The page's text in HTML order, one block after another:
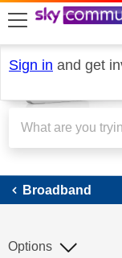
skip to search
skip to content
skip to footer
Sign in and get
Broadband
Options